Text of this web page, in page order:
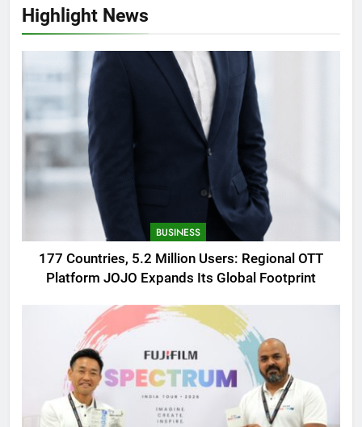
Highlight News
BUSINESS
177 Countries, 5.2 Million Users: Regional OTT
Platform JOJO Expands Its Global Footprint